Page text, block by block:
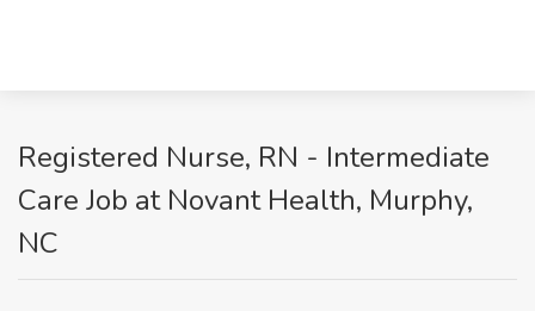
Registered Nurse, RN - Intermediate
Care Job at Novant Health, Murphy,
NC